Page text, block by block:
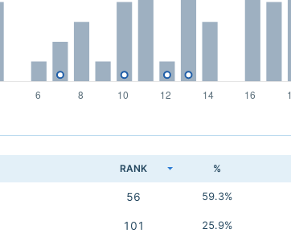
RANK %
56 59.3%
101 25.9%